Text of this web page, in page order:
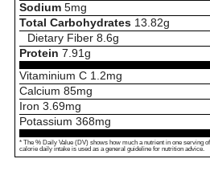
Sodium 5mg
Total Carbohydrates 13.82g
Dietary Fiber 8.6g
Protein 7.91 g
Vitaminium C 1.2mg
Calcium 85mg
Iron 3.69mg
Potassium 368mg
* The % Daily Value (DV) shows how much a nutrient in one serving
calorie daily intake is used as a general guideline for nutrition advice.